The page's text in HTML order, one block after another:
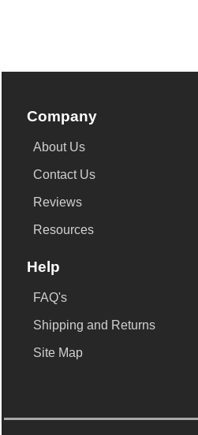
Company
About Us
Contact Us
Reviews
Resources
Help
FAQ's
Shipping and Returns
Site Map